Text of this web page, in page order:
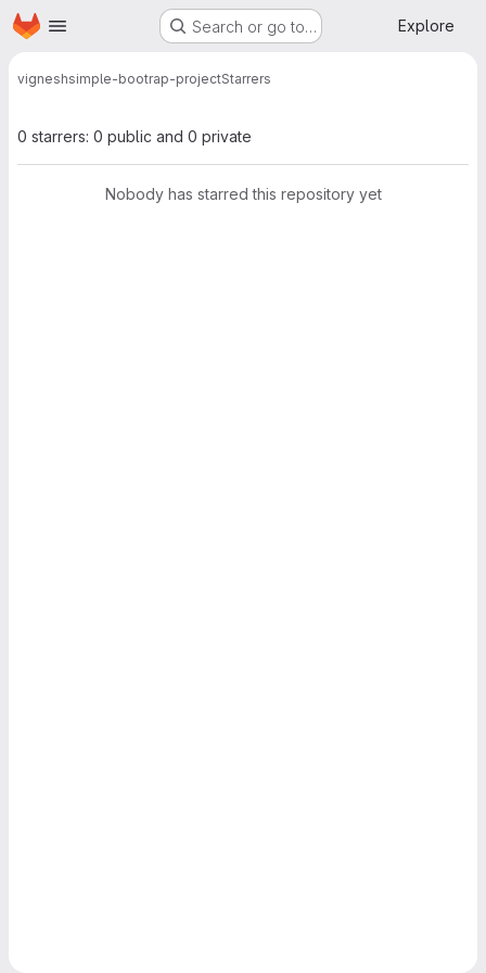
Skip to main content
Homepage Search or go to… Explore
vigneshsimple-bootrap-projectStarrers
0 starrers: 0 public and 0 private
Nobody has starred this repository yet